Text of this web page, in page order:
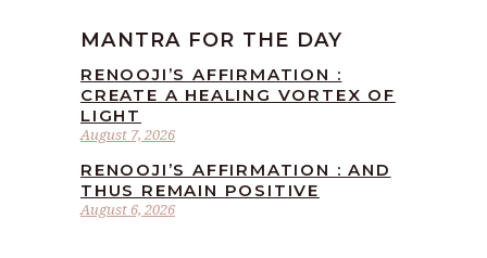
MANTRA FOR THE DAY
August 7, 2026
RENOOJI’S AFFIRMATION :
CREATE A HEALING VORTEX OF
LIGHT
August 6, 2026
RENOOJI’S AFFIRMATION : AND
THUS REMAIN POSITIVE